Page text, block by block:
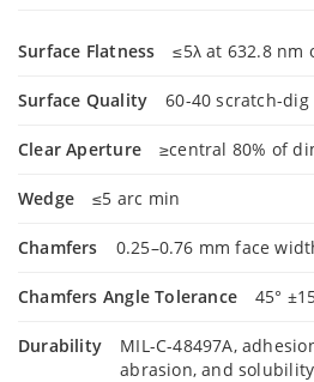
Surface Flatness ≤5λ at 632.8 nm
Surface Quality 60-40 scratch-dig
Clear Aperture ≥central 80% of
Wedge ≤5 arc min
Chamfers 0.25–0.76 mm face
Chamfers Angle Tolerance 45°
Durability
MIL-C-48497A,
abrasion, and